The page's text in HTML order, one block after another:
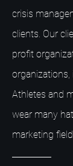
crisis
clients. Our
profit
organizations,
Athletes and
wear many
marketing